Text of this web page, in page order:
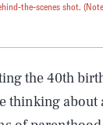
the-scenes shot.
the 40th
thinking about